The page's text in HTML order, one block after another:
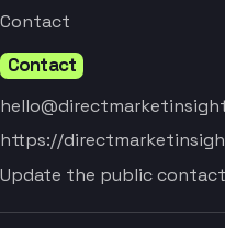
Contact
Contact
https://
Update the public